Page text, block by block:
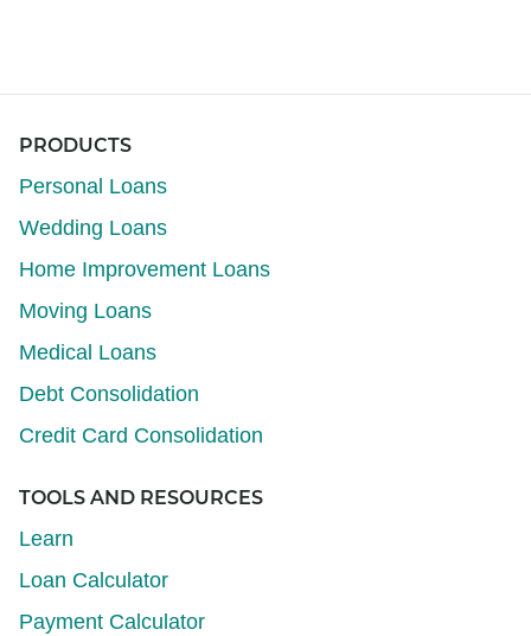
PRODUCTS
Personal Loans
Wedding Loans
Home Improvement Loans
Moving Loans
Medical Loans
Debt Consolidation
Credit Card Consolidation
TOOLS AND RESOURCES
Learn
Loan Calculator
Payment Calculator